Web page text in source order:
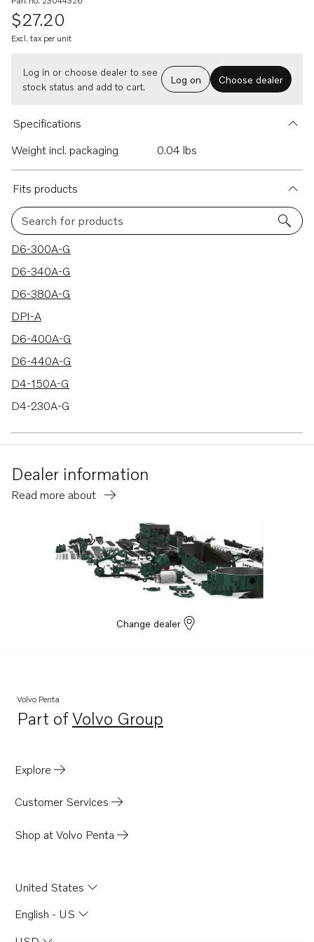
$27.20
Excl. tax per unit
Log in or choose dealer to see
stock status and add to cart.
Log on Choose dealer
Specifications
Weight incl. packaging
0.04 lbs
Fits products
Search for products
11 results
D6-300A-G
D6-340A-G
D6-380A-G
DPI-A
D6-400A-G
D6-440A-G
D4-150A-G
D4-230A-G
D4-300A-G
Dealer information
Read more about
Change dealer
Volvo Penta
Part ofVolvo Group
Opens in a new tab
Explore
Customer Services
Shop at Volvo Penta
United States
English - US